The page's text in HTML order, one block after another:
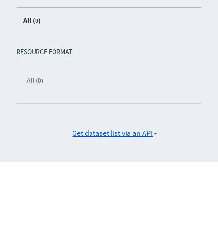
All (0)
RESOURCE FORMAT
All (0)
Get dataset list via an API -